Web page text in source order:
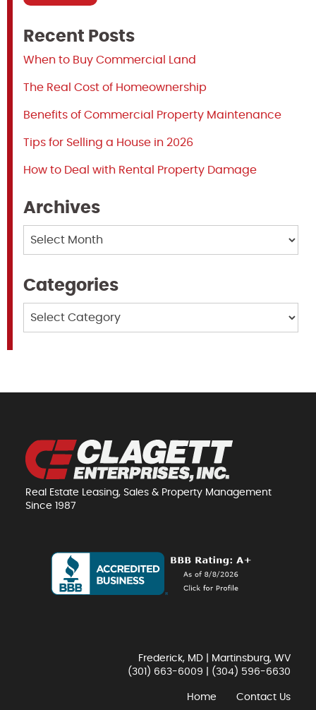
Recent Posts
When to Buy Commercial Land
The Real Cost of Homeownership
Benefits of Commercial Property Maintenance
Tips for Selling a House in 2026
How to Deal with Rental Property Damage
Archives
Categories
Real Estate Leasing, Sales & Property Management
Since 1987
Frederick, MD | Martinsburg, WV
(301) 663-6009
(304) 596-6630
Home Contact Us